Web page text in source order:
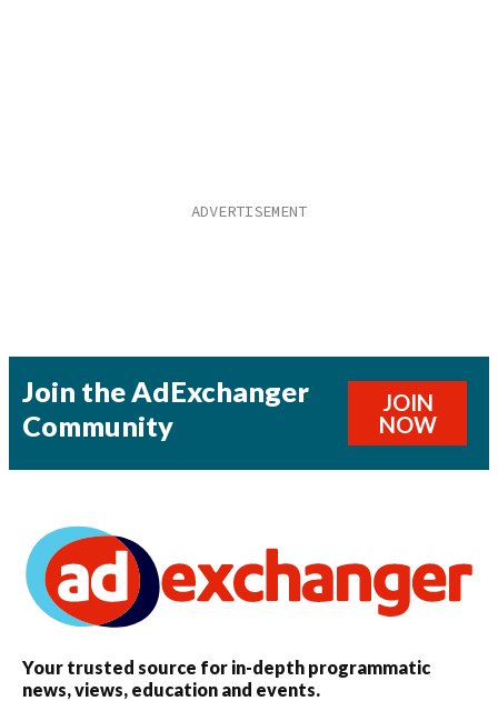
Join the AdExchanger
Community
JOIN
NOW
Your trusted source for in-depth programmatic
news, views, education and events.